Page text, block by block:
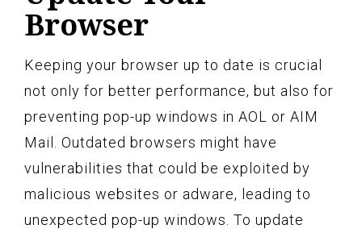
Browser
Keeping your browser up to date is crucial
not only for better performance, but also for
preventing pop-up windows in AOL or AIM
Mail. Outdated browsers might have
vulnerabilities that could be exploited by
malicious websites or adware, leading to
unexpected pop-up windows. To update